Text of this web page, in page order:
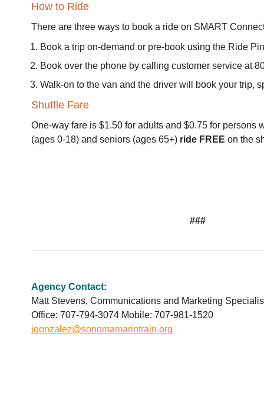
How to Ride
There are three ways to book a ride on SMART
Book a trip on-demand or pre-book using the Ride
Book over the phone by calling customer service at
Walk-on to the van and the driver will book your trip,
Shuttle Fare
One-way fare is $1.50 for adults and $0.75 for persons
(ages 0-18) and seniors (ages 65+) ride FREE on the
###
Agency Contact:
Matt Stevens, Communications and Marketing
Office: 707-794-3074 Mobile: 707-981-1520
jgonzalez@sonomamarintrain.org